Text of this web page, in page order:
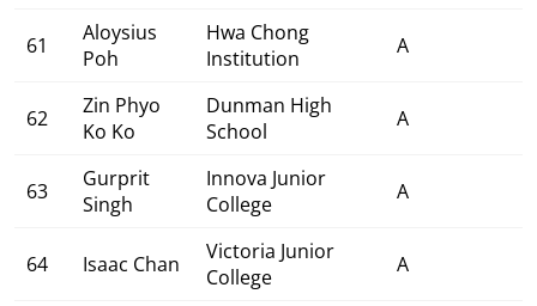
61
Aloysius
Poh
Hwa Chong
Institution
A
62
Zin Phyo
Ko Ko
Dunman High
School
A
63
Gurprit
Singh
Innova Junior
College
A
64 Isaac Chan
Victoria Junior
College
A